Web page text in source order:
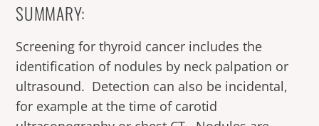
SUMMARY:
Screening for thyroid cancer includes the
identification of nodules by neck palpation or
ultrasound. Detection can also be incidental,
for example at the time of carotid